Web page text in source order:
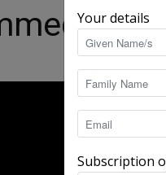
in
Your details
Subscription